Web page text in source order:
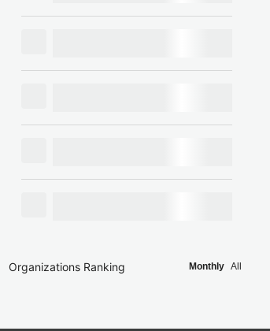
Organizations Ranking Monthly All